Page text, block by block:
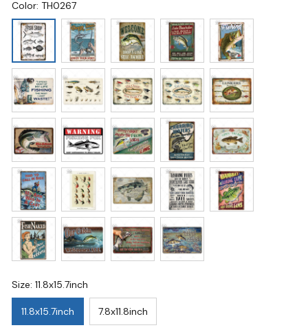
Color: TH0267
Size: 11.8x15.7inch
11.8x15.7inch 7.8x11.8inch